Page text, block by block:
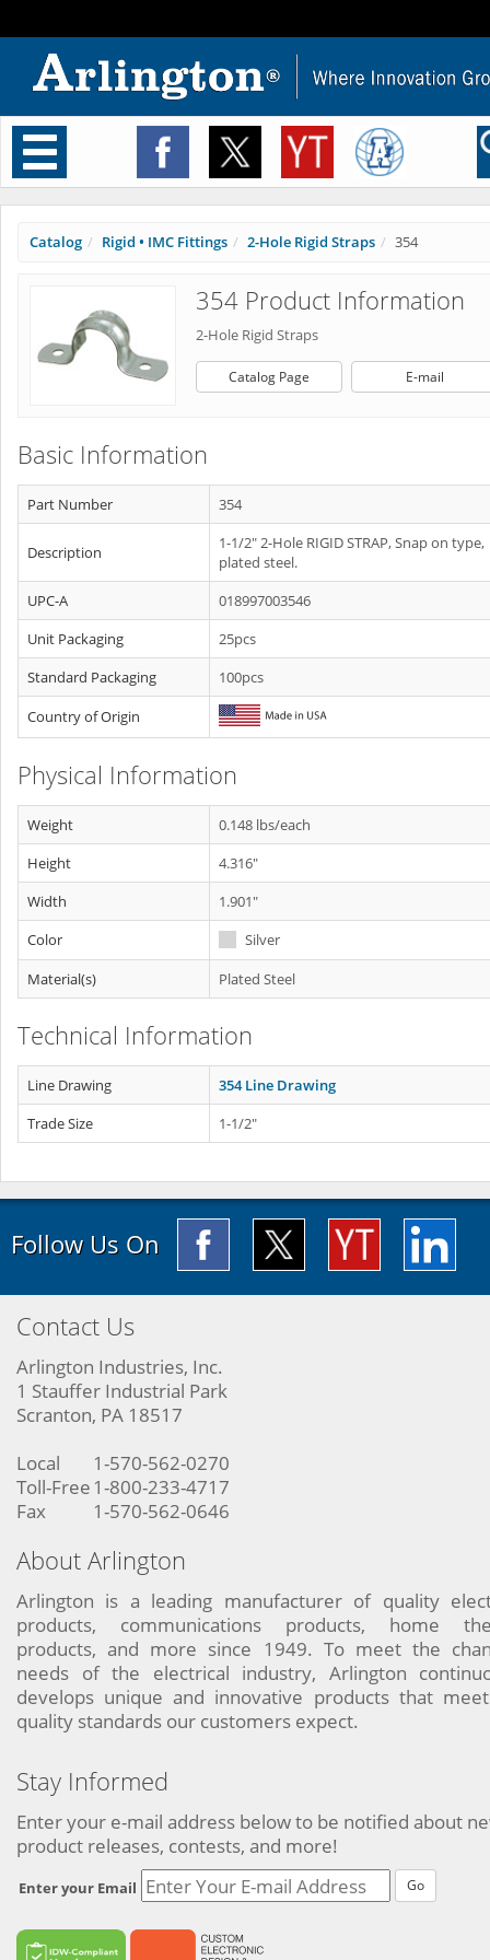
Toggle
navigation
Catalog Rigid • IMC Fittings 2-Hole Rigid Straps 354
354 Product Information
2-Hole Rigid Straps
Catalog Page E-mail
Basic Information
Part Number 354
Description
1-1/2" 2-Hole RIGID STRAP, Snap on type,
plated steel.
UPC-A
018997003546
Unit Packaging
25pcs
Standard Packaging
100pcs
Country of Origin
Physical Information
Weight
0.148 lbs/each
Height
4.316"
Width
1.901"
Color
Silver
Material(s)
Plated Steel
Technical Information
Line Drawing
354 Line Drawing
Trade Size
1-1/2"
Follow Us On
Contact Us
Arlington Industries, Inc.
1 Stauffer Industrial Park
Scranton, PA 18517
Local
1-570-562-0270
Toll-Free 1-800-233-4717
Fax
1-570-562-0646
About Arlington
Arlington is a leading manufacturer of quality
products, communications products, home
products, and more since 1949. To meet the
needs of the electrical industry, Arlington
develops unique and innovative products that
quality standards our customers expect.
Stay Informed
Enter your e-mail address below to be notified about
product releases, contests, and more!
Enter your Email Go